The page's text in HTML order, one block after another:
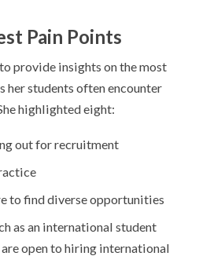
Pain Points
provide insights on the most
her students often encounter
highlighted eight:
out for recruitment
to find diverse opportunities
as an international student
open to hiring international